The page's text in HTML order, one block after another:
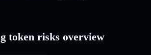
token risks overview